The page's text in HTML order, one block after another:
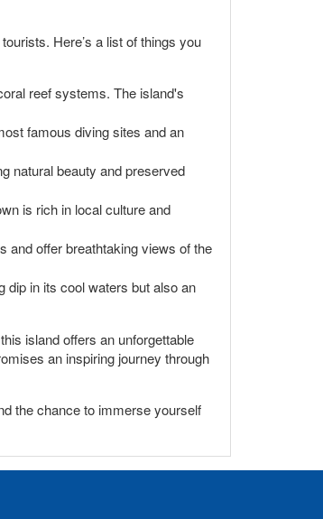
Here’s a list of things you
reef systems. The island's
famous diving sites and an
natural beauty and preserved
is rich in local culture and
and offer breathtaking views of the
dip in its cool waters but also an
island offers an unforgettable
an inspiring journey through
the chance to immerse yourself